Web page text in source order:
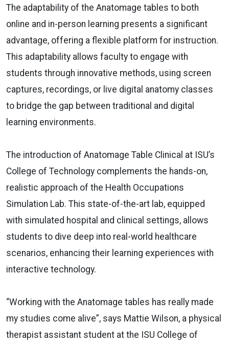
The adaptability of the Anatomage tables to both
online and in-person learning presents a significant
advantage, offering a flexible platform for instruction.
This adaptability allows faculty to engage with
students through innovative methods, using screen
captures, recordings, or live digital anatomy classes
to bridge the gap between traditional and digital
learning environments.
The introduction of Anatomage Table Clinical at ISU’s
College of Technology complements the hands-on,
realistic approach of the Health Occupations
Simulation Lab. This state-of-the-art lab, equipped
with simulated hospital and clinical settings, allows
students to dive deep into real-world healthcare
scenarios, enhancing their learning experiences with
interactive technology.
“Working with the Anatomage tables has really made
my studies come alive”, says Mattie Wilson, a physical
therapist assistant student at the ISU College of